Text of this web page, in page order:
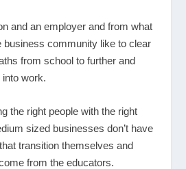
and an employer and from what
business community like to clear
from school to further and
into work.
the right people with the right
sized businesses don’t have
transition themselves and
from the educators.